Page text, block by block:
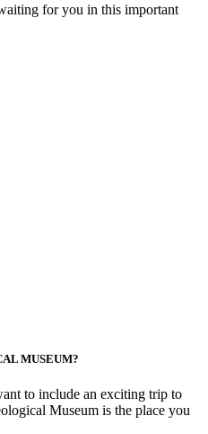
for you in this important
MUSEUM?
to include an exciting trip to
Museum is the place you